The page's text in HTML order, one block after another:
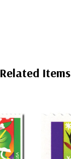
Related Items